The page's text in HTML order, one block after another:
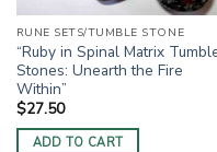
RUNE SETS/TUMBLE STONE
“Ruby in Spinal Matrix
Stones: Unearth the Fire
Within”
$27.50
ADD TO CART